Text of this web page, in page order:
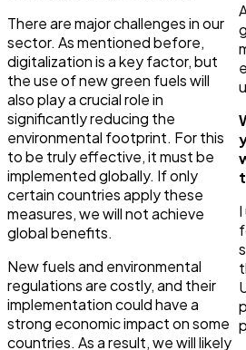
There are major challenges in our
sector. As mentioned before,
digitalization is a key factor, but
the use of new green fuels will
also play a crucial role in
significantly reducing the
environmental footprint. For this
to be truly effective, it must be
implemented globally. If only
certain countries apply these
measures, we will not achieve
global benefits.
New fuels and environmental
regulations are costly, and their
implementation could have a
strong economic impact on some
countries. As a result, we will likely